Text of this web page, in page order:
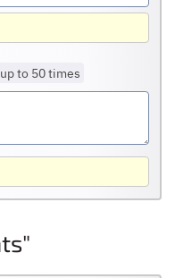
to 50 times